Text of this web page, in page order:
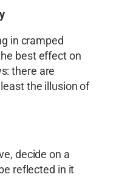
in cramped
best effect on
there are
the illusion of
decide on a
reflected in it